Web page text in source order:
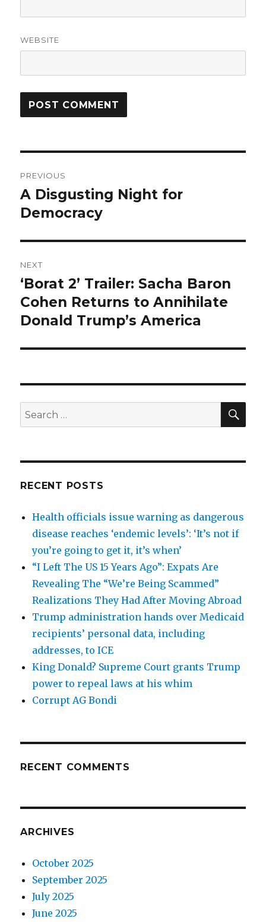
WEBSITE
navigation
PREVIOUS
Previous
post:
A Disgusting Night for
Democracy
NEXT
Next
post:
‘Borat 2’ Trailer: Sacha Baron
Cohen Returns to Annihilate
Donald Trump’s America
Search
for:
RECENT POSTS
Health officials issue warning as dangerous
disease reaches ‘endemic levels’: ‘It’s not if
you’re going to get it, it’s when’
“I Left The US 15 Years Ago”: Expats Are
Revealing The “We’re Being Scammed”
Realizations They Had After Moving Abroad
Trump administration hands over Medicaid
recipients’ personal data, including
addresses, to ICE
King Donald? Supreme Court grants Trump
power to repeal laws at his whim
Corrupt AG Bondi
RECENT COMMENTS
ARCHIVES
October 2025
September 2025
July 2025
June 2025